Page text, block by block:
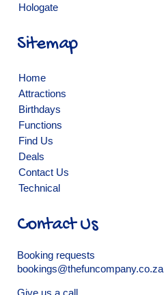
Hologate
Sitemap
Home
Attractions
Birthdays
Functions
Find Us
Deals
Contact Us
Technical
Contact Us
Booking requests
bookings@thefuncompany.co.za
Give us a call